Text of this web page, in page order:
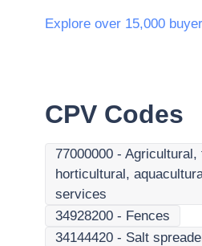
Explore over 15,000
CPV Codes
77000000 - Agricultural,
horticultural,
services
34928200 - Fences
34144420 - Salt